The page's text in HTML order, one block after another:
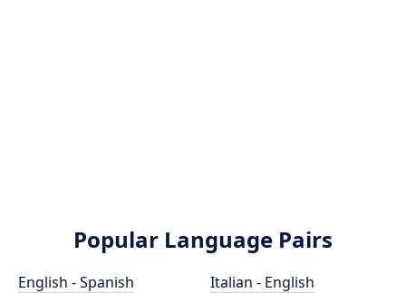
Popular Language Pairs
English - Spanish
Italian - English